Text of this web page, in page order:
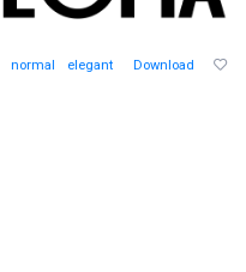
normal elegant Download